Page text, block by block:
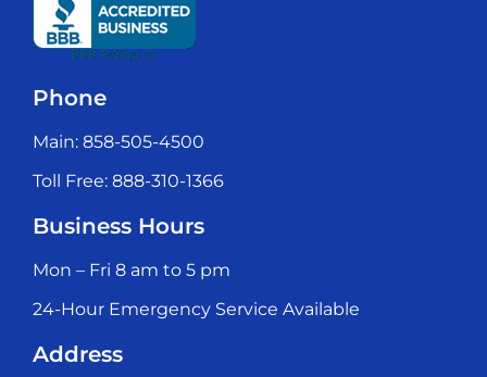
Phone
Main: 858-505-4500
Toll Free: 888-310-1366
Business Hours
Mon – Fri 8 am to 5 pm
24-Hour Emergency Service Available
Address